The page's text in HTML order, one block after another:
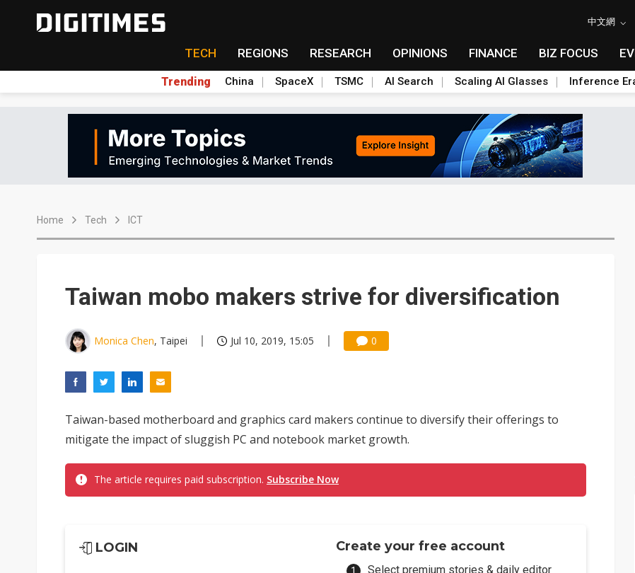
中文網
TECH REGIONS RESEARCH OPINIONS FINANCE BIZ FOCUS
Trending China SpaceX TSMC AI Search Scaling AI Glasses Inference
Home Tech ICT
Taiwan mobo makers strive for diversification
Monica Chen, Taipei Jul 10, 2019, 15:05 0
Taiwan-based motherboard and graphics card makers continue to diversify their offerings to
mitigate the impact of sluggish PC and notebook market growth.
The article requires paid subscription. Subscribe Now
LOGIN
Create your free account
Select premium stories & daily editor